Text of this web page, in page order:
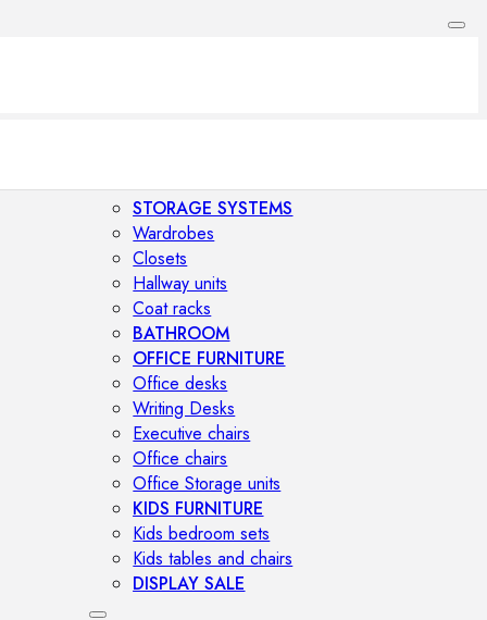
STORAGE SYSTEMS
Wardrobes
Closets
Hallway units
Coat racks
BATHROOM
OFFICE FURNITURE
Office desks
Writing Desks
Executive chairs
Office chairs
Office Storage units
KIDS FURNITURE
Kids bedroom sets
Kids tables and chairs
DISPLAY SALE